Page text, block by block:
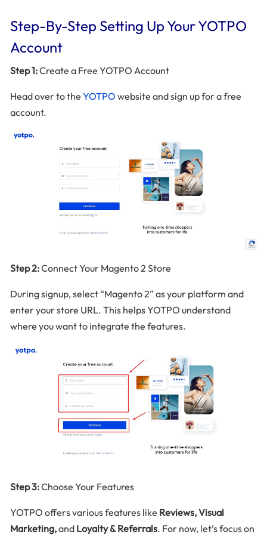
Step-By-Step Setting Up Your YOTPO
Account
Step 1:Create a Free YOTPO Account
Head over to the YOTPO website and sign up for a free
account.
Step 2:Connect Your Magento 2 Store
During signup, select “Magento 2” as your platform and
enter your store URL. This helps YOTPO understand
where you want to integrate the features.
Step 3:Choose Your Features
YOTPO offers various features like Reviews, Visual
Marketing,and Loyalty & Referrals. For now, let’s focus on